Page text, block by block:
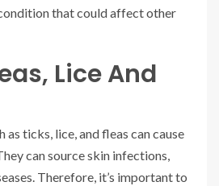
that could affect other
Lice And
as ticks, lice, and fleas can cause
can source skin infections,
Therefore, it’s important to